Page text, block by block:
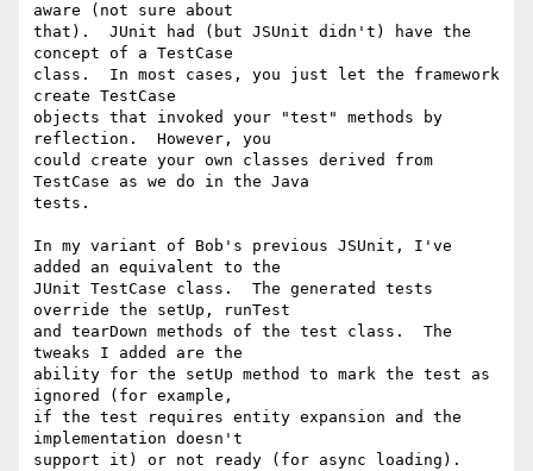
aware (not sure about
that).  JUnit had (but JSUnit didn't) have the
concept of a TestCase
class.  In most cases, you just let the framework
create TestCase
objects that invoked your "test" methods by
reflection.  However, you
could create your own classes derived from
TestCase as we do in the Java
tests.
In my variant of Bob's previous JSUnit, I've
added an equivalent to the
JUnit TestCase class.  The generated tests
override the setUp, runTest
and tearDown methods of the test class.  The
tweaks I added are the
ability for the setUp method to mark the test as
ignored (for example,
if the test requires entity expansion and the
implementation doesn't
support it) or not ready (for async loading).